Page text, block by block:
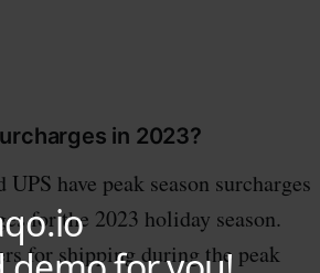
in 2023?
have peak season surcharges
for the 2023 holiday season.
for shipping during the peak